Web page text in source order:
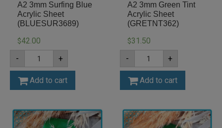
A2 3mm Surfing Blue
Acrylic Sheet
(BLUESUR3689)
$42.00
-
A2
3mm
Surfing
Blue
Acrylic
Sheet
quantity
+
Add to cart
A2 3mm Green Tint
Acrylic Sheet
(GRETNT362)
$31.50
-
A2
3mm
Green
Tint
Acrylic
Sheet
quantity
+
Add to cart